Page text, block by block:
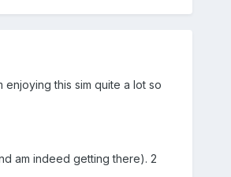
enjoying this sim quite a lot so
am indeed getting there). 2